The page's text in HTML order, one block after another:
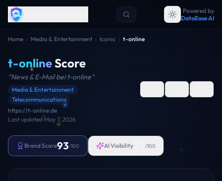
Powered by
DataEase AI
Home › Media & Entertainment › Iconic › t-online
t-onlineScore
"News & E-Mail bei t-online"
Media & Entertainment
Telecommunications
https://t-online.de
Last updated May 7, 2026
Brand Score93/100 AI Visibility /100